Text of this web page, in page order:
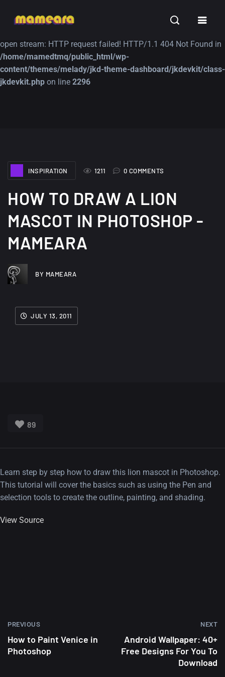
Warning: file_get_contents(https://jk-studio-dev.com/wp-
open stream: HTTP request failed! HTTP/1.1 404 Not Found in
/home/mamedtmq/public_html/wp-
content/themes/melady/jkd-theme-dashboard/jkdevkit/class-
jkdevkit.php on line 2296
TUTORIALS
INSPIRATION
1211 0 COMMENTS
HOW TO DRAW A LION
MASCOT IN PHOTOSHOP -
MAMEARA
BY MAMEARA
JULY 13, 2011
89
Learn step by step how to draw this lion mascot in Photoshop.
This tutorial will cover the basics such as using the Pen and
selection tools to create the outline, painting, and shading.
View Source
PREVIOUS
How to Paint Venice in
Photoshop
NEXT
Android Wallpaper: 40+
Free Designs For You To
Download